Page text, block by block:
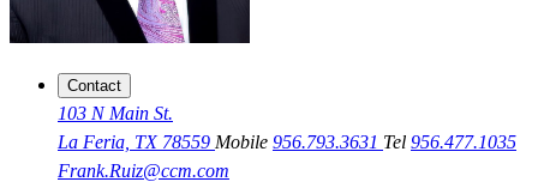
Contact
103 N Main St.
La Feria, TX 78559 Mobile 956.793.3631 Tel 956.477.1035
Frank.Ruiz@ccm.com